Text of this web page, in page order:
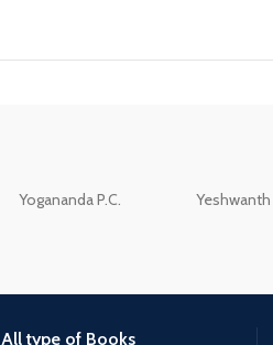
Yogananda P.C.
All type of Books